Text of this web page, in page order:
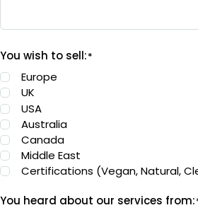
You wish to sell:*
Europe
UK
USA
Australia
Canada
Middle East
Certifications (Vegan, Natural,
You heard about our services from: